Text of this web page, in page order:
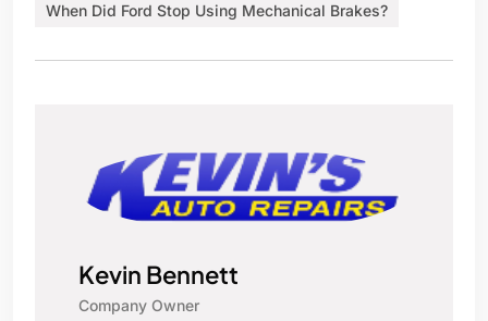
When Did Ford Stop Using Mechanical Brakes?
Kevin Bennett
Company Owner